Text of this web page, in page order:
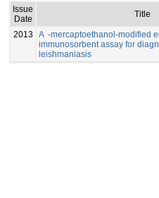
Issue
Date
Title
2013
A -mercaptoethanol-modified
immunosorbent assay for
leishmaniasis